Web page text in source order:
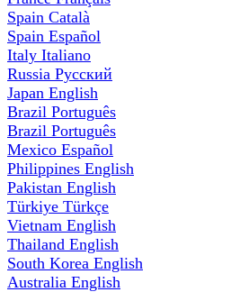
Spain Català
Spain Español
Italy Italiano
Russia Русский
Japan English
Brazil Português
Brazil Português
Mexico Español
Philippines English
Pakistan English
Türkiye Türkçe
Vietnam English
Thailand English
South Korea English
Australia English